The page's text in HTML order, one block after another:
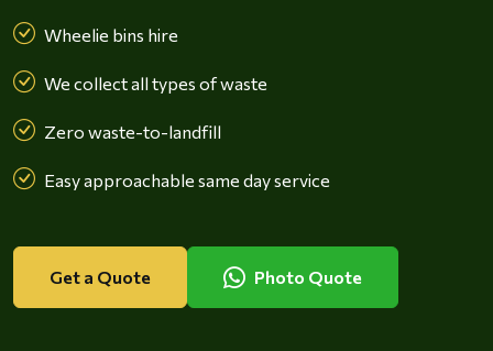
Wheelie bins hire
We collect all types of waste
Zero waste-to-landfill
Easy approachable same day service
Get a Quote Photo Quote